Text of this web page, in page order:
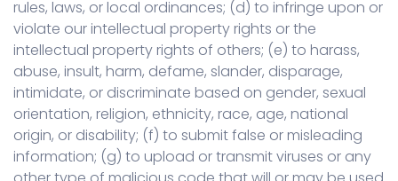
rules, laws, or local ordinances; (d) to infringe upon or
violate our intellectual property rights or the
intellectual property rights of others; (e) to harass,
abuse, insult, harm, defame, slander, disparage,
intimidate, or discriminate based on gender, sexual
orientation, religion, ethnicity, race, age, national
origin, or disability; (f) to submit false or misleading
information; (g) to upload or transmit viruses or any